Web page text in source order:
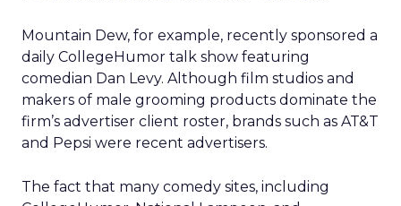
Mountain Dew, for example, recently sponsored a
daily CollegeHumor talk show featuring
comedian Dan Levy. Although film studios and
makers of male grooming products dominate the
firm’s advertiser client roster, brands such as AT&T
and Pepsi were recent advertisers.
The fact that many comedy sites, including